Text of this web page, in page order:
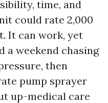
time, and
could rate 2,000
It can work, yet
a weekend chasing
then
pump sprayer
up-medical care